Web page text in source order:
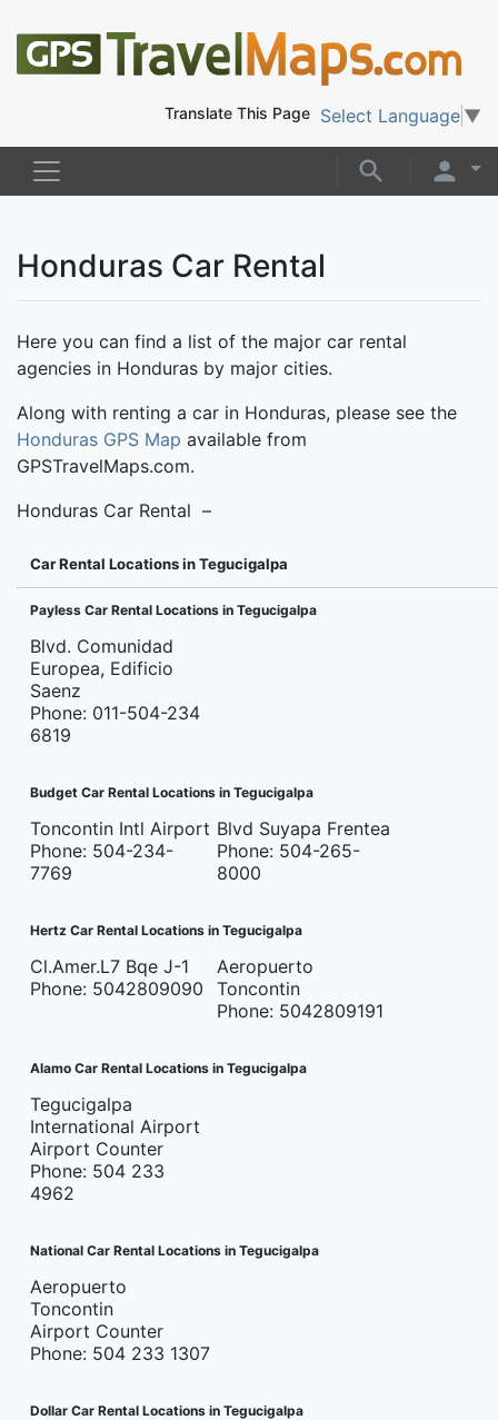
Translate This Page Select Language ▼
Honduras Car Rental
Here you can find a list of the major car rental
agencies in Honduras by major cities.
Along with renting a car in Honduras, please see the
Honduras GPS Map available from
GPSTravelMaps.com.
Honduras Car Rental –
Car Rental Locations in Tegucigalpa
Payless Car Rental Locations in Tegucigalpa
Blvd. Comunidad
Europea, Edificio
Saenz
Phone: 011-504-234
6819
Budget Car Rental Locations in Tegucigalpa
Toncontin Intl Airport
Phone: 504-234-
7769
Blvd Suyapa Frentea
Phone: 504-265-
8000
Hertz Car Rental Locations in Tegucigalpa
Cl.Amer.L7 Bqe J-1
Phone: 5042809090
Aeropuerto
Toncontin
Phone: 5042809191
Alamo Car Rental Locations in Tegucigalpa
Tegucigalpa
International Airport
Airport Counter
Phone: 504 233
4962
National Car Rental Locations in Tegucigalpa
Aeropuerto
Toncontin
Airport Counter
Phone: 504 233 1307
Dollar Car Rental Locations in Tegucigalpa